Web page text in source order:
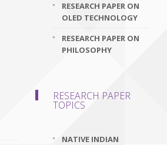
RESEARCH PAPER ON
OLED TECHNOLOGY
RESEARCH PAPER ON
PHILOSOPHY
RESEARCH PAPER
TOPICS
NATIVE INDIAN